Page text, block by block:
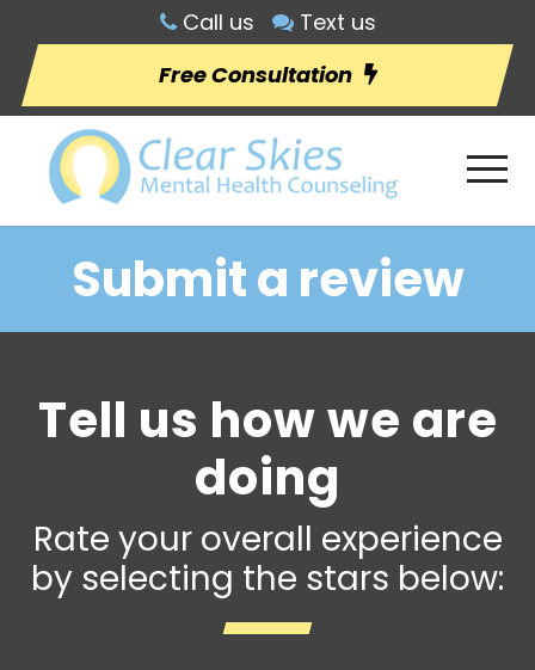
Call us
Text us
Free Consultation
Submit a review
Tell us how we are
doing
Rate your overall experience
by selecting the stars below: